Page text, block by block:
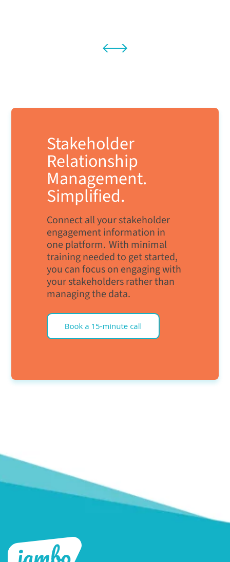
Stakeholder
Relationship
Management.
Simplified.
Connect all your stakeholder
engagement information in
one platform. With minimal
training needed to get started,
you can focus on engaging with
your stakeholders rather than
managing the data.